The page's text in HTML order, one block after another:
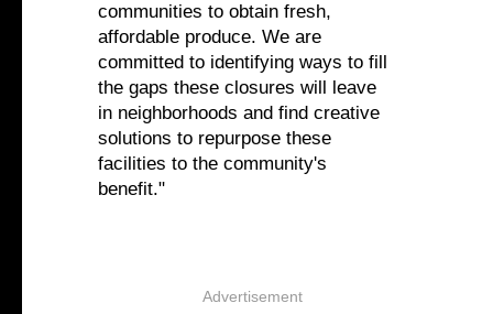
communities to obtain fresh,
affordable produce. We are
committed to identifying ways to fill
the gaps these closures will leave
in neighborhoods and find creative
solutions to repurpose these
facilities to the community's
benefit."
Advertisement